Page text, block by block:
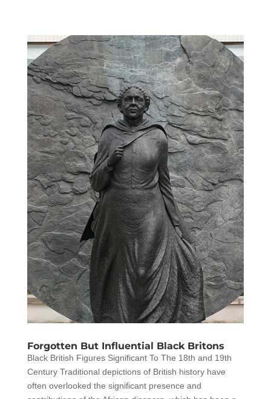
Forgotten But Influential Black Britons
Black British Figures Significant To The 18th and 19th
Century Traditional depictions of British history have
often overlooked the significant presence and